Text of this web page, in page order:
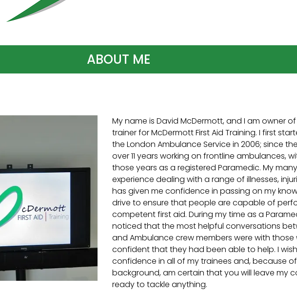
ABOUT ME
My name is David McDermott, and I am owner
trainer for McDermott First Aid Training. I first
the London Ambulance Service in 2006; since
over 11 years working on frontline ambulances,
those years as a registered Paramedic. My
experience dealing with a range of illnesses,
has given me confidence in passing on my
drive to ensure that people are capable of
competent first aid. During my time as a
noticed that the most helpful conversations
and Ambulance crew members were with those
confident that they had been able to help. I
confidence in all of my trainees and, because
background, am certain that you will leave my
ready to tackle anything.